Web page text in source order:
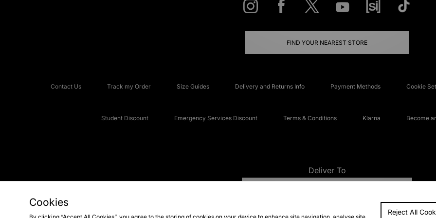
FIND YOUR NEAREST STORE
Contact Us Track my Order Size Guides Delivery and Returns Info Payment Methods Cookie
Student Discount Emergency Services Discount Terms & Conditions Klarna Become
Deliver To
FAQs
Cookies
Reject All